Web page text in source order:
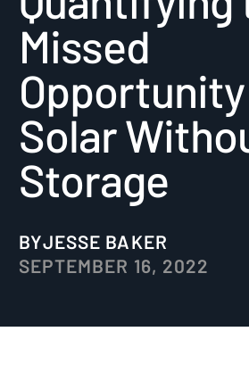
Missed
Solar
Storage
BYJESSE BAKER
SEPTEMBER 16, 2022